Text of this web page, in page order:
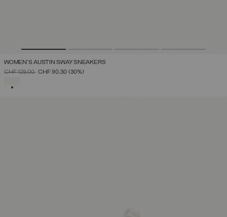
WOMEN'S AUSTIN SWAY SNEAKERS
PRICE REDUCED FROM
CHF 129,00TO
CHF 90,30 (30%)